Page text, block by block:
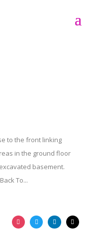
to the front linking
in the ground floor
basement.
To...